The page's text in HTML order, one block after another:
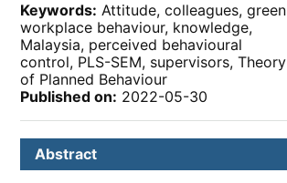
Keywords: Attitude, colleagues, green
workplace behaviour, knowledge,
Malaysia, perceived behavioural
control, PLS-SEM, supervisors, Theory
of Planned Behaviour
Published on: 2022-05-30
Abstract